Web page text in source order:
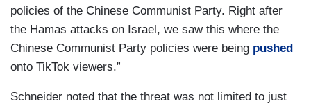
policies of the Chinese Communist Party. Right after
the Hamas attacks on Israel, we saw this where the
Chinese Communist Party policies were being pushed
onto TikTok viewers.”
Schneider noted that the threat was not limited to just